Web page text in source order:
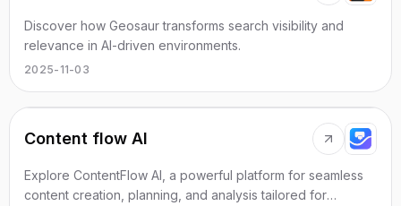
Discover how Geosaur transforms search visibility and
relevance in AI-driven environments.
2025-11-03
Content flow AI
Explore ContentFlow AI, a powerful platform for seamless
content creation, planning, and analysis tailored for